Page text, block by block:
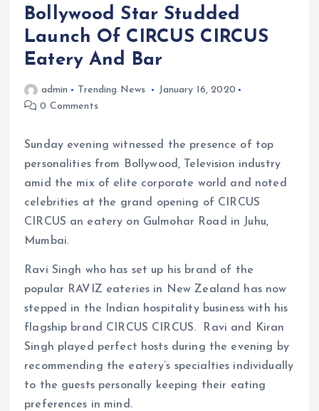
Bollywood Star Studded
Launch Of CIRCUS CIRCUS
Eatery And Bar
admin Trending News
January 16, 2020
0 Comments
Sunday evening witnessed the presence of top
personalities from Bollywood, Television industry
amid the mix of elite corporate world and noted
celebrities at the grand opening of CIRCUS
CIRCUS an eatery on Gulmohar Road in Juhu,
Mumbai.
Ravi Singh who has set up his brand of the
popular RAVIZ eateries in New Zealand has now
stepped in the Indian hospitality business with his
flagship brand CIRCUS CIRCUS. Ravi and Kiran
Singh played perfect hosts during the evening by
recommending the eatery’s specialties individually
to the guests personally keeping their eating
preferences in mind.